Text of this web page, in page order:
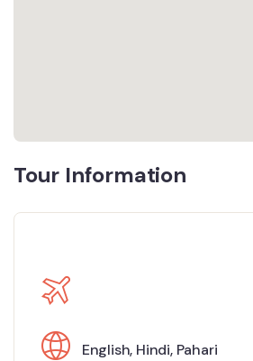
Tour Information
English, Hindi, Pahari